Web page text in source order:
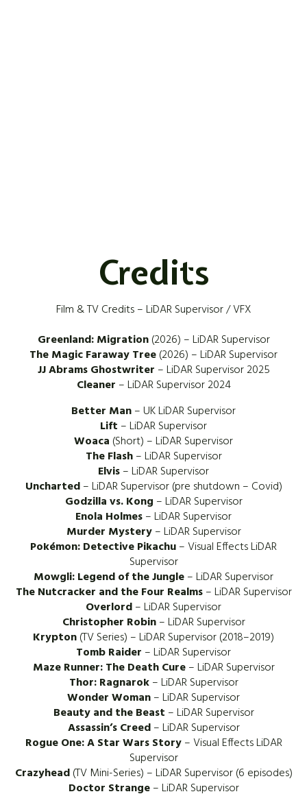
Credits
Film & TV Credits – LiDAR Supervisor / VFX
Greenland: Migration(2026) – LiDAR Supervisor
The Magic Faraway Tree(2026) – LiDAR Supervisor
JJ Abrams Ghostwriter – LiDAR Supervisor 2025
Cleaner – LiDAR Supervisor 2024
Better Man– UK LiDAR Supervisor
Lift – LiDAR Supervisor
Woaca (Short) – LiDAR Supervisor
The Flash– LiDAR Supervisor
Elvis– LiDAR Supervisor
Uncharted– LiDAR Supervisor (pre shutdown – Covid)
Godzilla vs. Kong – LiDAR Supervisor
Enola Holmes– LiDAR Supervisor
Murder Mystery– LiDAR Supervisor
Pokémon: Detective Pikachu– Visual Effects LiDAR
Supervisor
Mowgli: Legend of the Jungle– LiDAR Supervisor
The Nutcracker and the Four Realms– LiDAR Supervisor
Overlord– LiDAR Supervisor
Christopher Robin– LiDAR Supervisor
Krypton(TV Series) – LiDAR Supervisor (2018–2019)
Tomb Raider – LiDAR Supervisor
Maze Runner: The Death Cure– LiDAR Supervisor
Thor: Ragnarok– LiDAR Supervisor
Wonder Woman– LiDAR Supervisor
Beauty and the Beast – LiDAR Supervisor
Assassin’s Creed– LiDAR Supervisor
Rogue One: A Star Wars Story– Visual Effects LiDAR
Supervisor
Crazyhead(TV Mini-Series) – LiDAR Supervisor (6 episodes)
Doctor Strange– LiDAR Supervisor